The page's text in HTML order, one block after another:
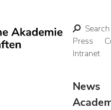
Search
Press
Intranet
News